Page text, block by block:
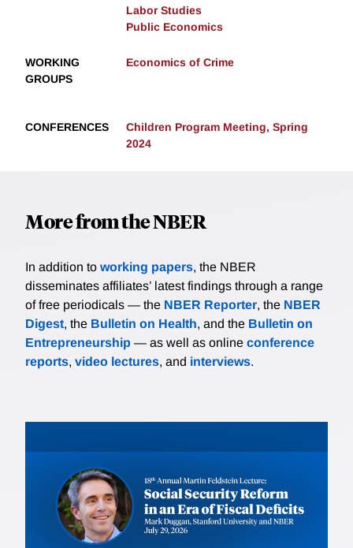
Labor Studies
Public Economics
WORKING
GROUPS
Economics of Crime
CONFERENCES
Children Program Meeting, Spring
2024
More from the NBER
In addition to working papers, the NBER
disseminates affiliates’ latest findings through a range
of free periodicals — the NBER Reporter, the NBER
Digest, the Bulletin on Health, and the Bulletin on
Entrepreneurship — as well as online conference
reports, video lectures, and interviews.